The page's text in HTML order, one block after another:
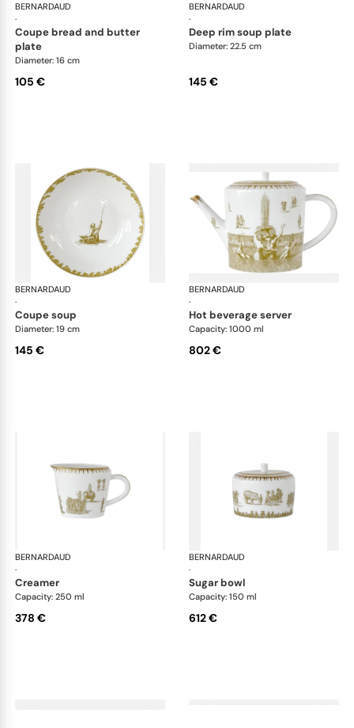
BERNARDAUD
·
Versailles Enchanté
coupe bread and butter
plate
Diameter: 16 cm
105 €
BERNARDAUD
·
deep rim soup plate
Diameter: 22.5 cm
145 €
BERNARDAUD
·
Versailles Enchanté
coupe soup
Diameter: 19 cm
145 €
BERNARDAUD
·
hot beverage server
Capacity: 1000 ml
802 €
BERNARDAUD
·
Versailles Enchanté
creamer
Capacity: 250 ml
378 €
BERNARDAUD
·
sugar bowl
Capacity: 150 ml
612 €